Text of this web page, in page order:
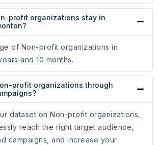
profit organizations stay in
of Non-profit organizations in
and 10 months.
profit organizations through
dataset on Non-profit organizations,
reach the right target audience,
campaigns, and increase your